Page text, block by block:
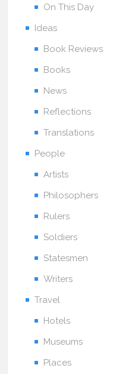
On This Day
Ideas
Book Reviews
Books
News
Reflections
Translations
People
Artists
Philosophers
Rulers
Soldiers
Statesmen
Writers
Travel
Hotels
Museums
Places